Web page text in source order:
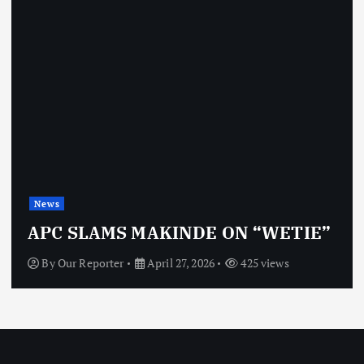
News
APC SLAMS MAKINDE ON “WETIE”
ByOur Reporter April 27, 2026 425 views